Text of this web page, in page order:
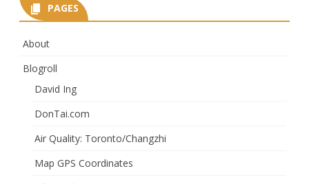
PAGES
About
Blogroll
David Ing
DonTai.com
Air Quality: Toronto/Changzhi
Map GPS Coordinates